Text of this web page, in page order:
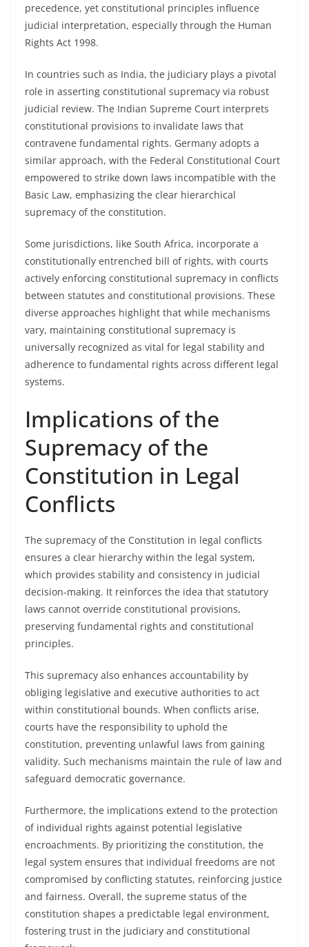
precedence, yet constitutional principles influence
judicial interpretation, especially through the Human
Rights Act 1998.
In countries such as India, the judiciary plays a pivotal
role in asserting constitutional supremacy via robust
judicial review. The Indian Supreme Court interprets
constitutional provisions to invalidate laws that
contravene fundamental rights. Germany adopts a
similar approach, with the Federal Constitutional Court
empowered to strike down laws incompatible with the
Basic Law, emphasizing the clear hierarchical
supremacy of the constitution.
Some jurisdictions, like South Africa, incorporate a
constitutionally entrenched bill of rights, with courts
actively enforcing constitutional supremacy in conflicts
between statutes and constitutional provisions. These
diverse approaches highlight that while mechanisms
vary, maintaining constitutional supremacy is
universally recognized as vital for legal stability and
adherence to fundamental rights across different legal
systems.
Implications of the
Supremacy of the
Constitution in Legal
Conflicts
The supremacy of the Constitution in legal conflicts
ensures a clear hierarchy within the legal system,
which provides stability and consistency in judicial
decision-making. It reinforces the idea that statutory
laws cannot override constitutional provisions,
preserving fundamental rights and constitutional
principles.
This supremacy also enhances accountability by
obliging legislative and executive authorities to act
within constitutional bounds. When conflicts arise,
courts have the responsibility to uphold the
constitution, preventing unlawful laws from gaining
validity. Such mechanisms maintain the rule of law and
safeguard democratic governance.
Furthermore, the implications extend to the protection
of individual rights against potential legislative
encroachments. By prioritizing the constitution, the
legal system ensures that individual freedoms are not
compromised by conflicting statutes, reinforcing justice
and fairness. Overall, the supreme status of the
constitution shapes a predictable legal environment,
fostering trust in the judiciary and constitutional